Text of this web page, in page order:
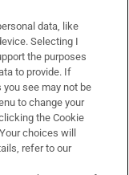
data, like
Selecting I
the purposes
to provide. If
see may not be
to change your
the Cookie
choices will
refer to our